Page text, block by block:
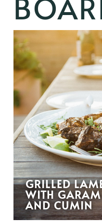
GRILLED
WITH
AND CUMIN